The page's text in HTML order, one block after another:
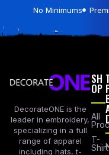
No Minimums
DecorateONE is the
leader in embroidery,
specializing in a full
range of apparel
including hats, t-
SH
OP
All
T-